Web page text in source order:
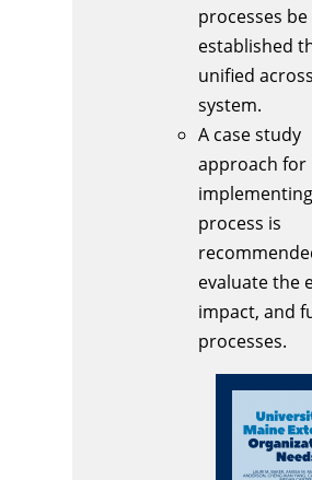
processes be
established
unified
system.
A case study
approach for
process is
evaluate the
impact, and
processes.